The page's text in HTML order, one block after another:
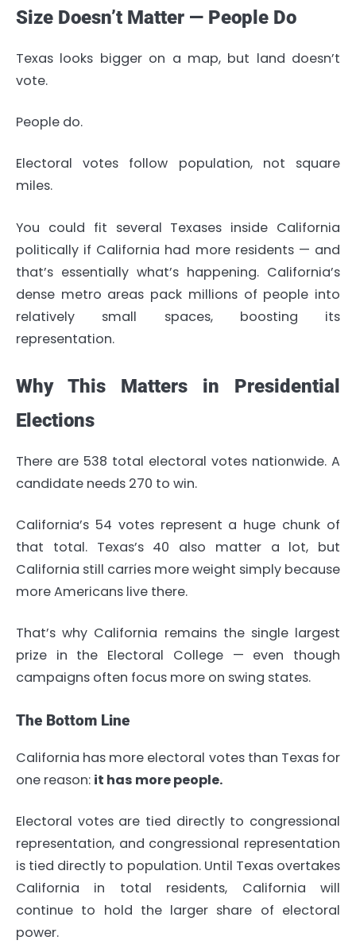
Size Doesn’t Matter — People Do
Texas looks bigger on a map, but land doesn’t
vote.
People do.
Electoral votes follow population, not square
miles.
You could fit several Texases inside California
politically if California had more residents — and
that’s essentially what’s happening. California’s
dense metro areas pack millions of people into
relatively small spaces, boosting its
representation.
Why This Matters in Presidential
Elections
There are 538 total electoral votes nationwide. A
candidate needs 270 to win.
California’s 54 votes represent a huge chunk of
that total. Texas’s 40 also matter a lot, but
California still carries more weight simply because
more Americans live there.
That’s why California remains the single largest
prize in the Electoral College — even though
campaigns often focus more on swing states.
The Bottom Line
California has more electoral votes than Texas for
one reason: it has more people.
Electoral votes are tied directly to congressional
representation, and congressional representation
is tied directly to population. Until Texas overtakes
California in total residents, California will
continue to hold the larger share of electoral
power.